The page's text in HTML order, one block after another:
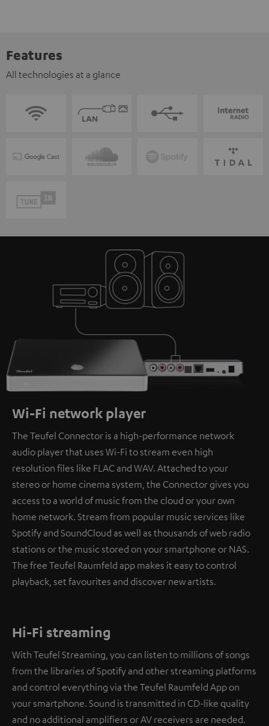
Features
All technologies at a glance
Wi-Fi network player
The Teufel Connector is a high-performance network
audio player that uses Wi-Fi to stream even high
resolution files like FLAC and WAV. Attached to your
stereo or home cinema system, the Connector gives you
access to a world of music from the cloud or your own
home network. Stream from popular music services like
Spotify and SoundCloud as well as thousands of web radio
stations or the music stored on your smartphone or NAS.
The free Teufel Raumfeld app makes it easy to control
playback, set favourites and discover new artists.
Hi-Fi streaming
With Teufel Streaming, you can listen to millions of songs
from the libraries of Spotify and other streaming platforms
and control everything via the Teufel Raumfeld App on
your smartphone. Sound is transmitted in CD-like quality
and no additional amplifiers or AV receivers are needed.